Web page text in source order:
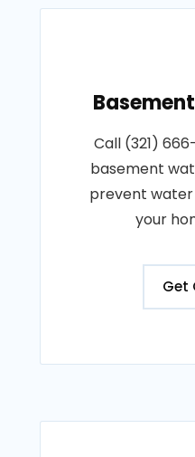
Call (321)
basement
prevent
your
Get